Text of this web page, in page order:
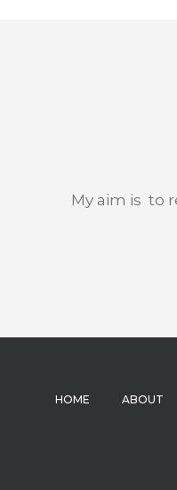
My aim is to
HOME ABOUT